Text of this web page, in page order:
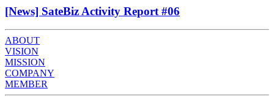
[News] SateBiz Activity Report #06
ABOUT
VISION
MISSION
COMPANY
MEMBER